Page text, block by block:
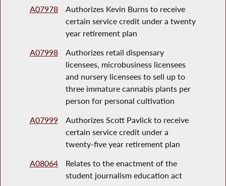
A07978
Authorizes Kevin Burns to receive
certain service credit under a twenty
year retirement plan
A07998
Authorizes retail dispensary
licensees, microbusiness licensees
and nursery licensees to sell up to
three immature cannabis plants per
person for personal cultivation
A07999
Authorizes Scott Pavlick to receive
certain service credit under a
twenty-five year retirement plan
A08064
Relates to the enactment of the
student journalism education act